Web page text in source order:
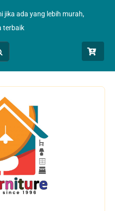
jika ada yang lebih murah,
terbaik